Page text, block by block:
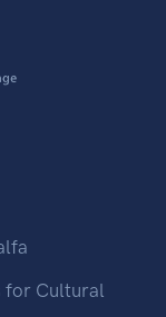
for Cultural